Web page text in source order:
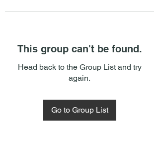
This group can't be found.
Head back to the Group List and try
again.
Go to Group List